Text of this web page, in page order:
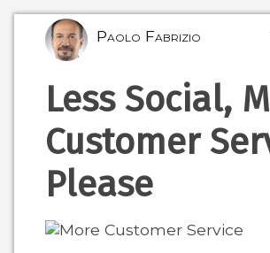
Paolo Fabrizio
Less Social,
Customer
Please